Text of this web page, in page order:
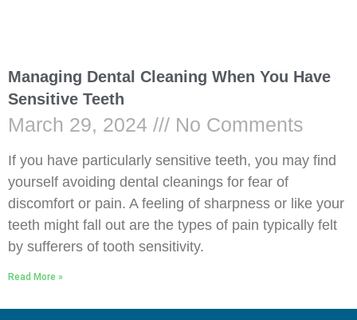
Managing Dental Cleaning When You Have
Sensitive Teeth
March 29, 2024 No Comments
If you have particularly sensitive teeth, you may find
yourself avoiding dental cleanings for fear of
discomfort or pain. A feeling of sharpness or like your
teeth might fall out are the types of pain typically felt
by sufferers of tooth sensitivity.
Read More »